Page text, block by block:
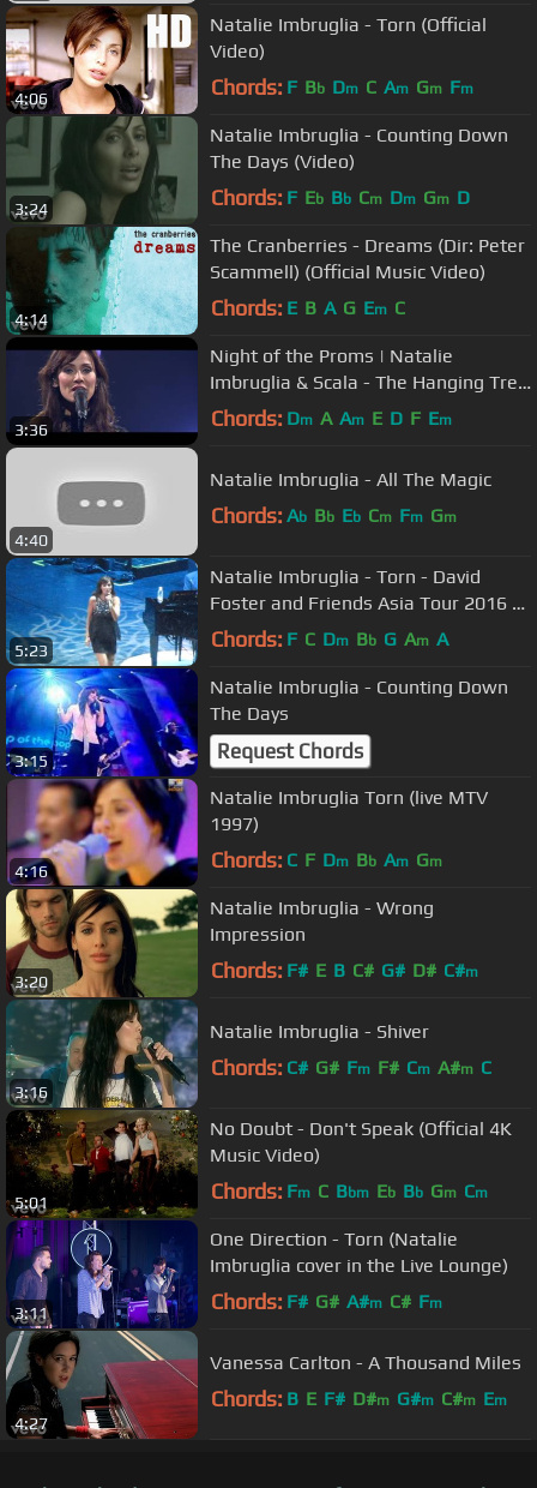
4:06
Natalie Imbruglia - Torn (Official
Video)
Chords: F Bb Dm C Am Gm Fm
3:24
Natalie Imbruglia - Counting Down
The Days (Video)
Chords: F Eb Bb Cm Dm Gm D
4:14
The Cranberries - Dreams (Dir: Peter
Scammell) (Official Music Video)
Chords: E B A G Em C
3:36
Night of the Proms | Natalie
Imbruglia & Scala - The Hanging Tree
(2015)
Chords: Dm A Am E D F Em
4:40
Natalie Imbruglia - All The Magic
Chords: Ab Bb Eb Cm Fm Gm
5:23
Natalie Imbruglia - Torn - David
Foster and Friends Asia Tour 2016 -
clip6
Chords: F C Dm Bb G Am A
3:15
Natalie Imbruglia - Counting Down
The Days
Request Chords
4:16
Natalie Imbruglia Torn (live MTV
1997)
Chords: C F Dm Bb Am Gm
3:20
Natalie Imbruglia - Wrong
Impression
Chords: F# E B C# G# D# C#m
3:16
Natalie Imbruglia - Shiver
Chords: C# G# Fm F# Cm A#m C
5:01
No Doubt - Don't Speak (Official 4K
Music Video)
Chords: Fm C Bbm Eb Bb Gm Cm
3:11
One Direction - Torn (Natalie
Imbruglia cover in the Live Lounge)
Chords: F# G# A#m C# Fm
4:27
Vanessa Carlton - A Thousand Miles
Chords: B E F# D#m G#m C#m Em